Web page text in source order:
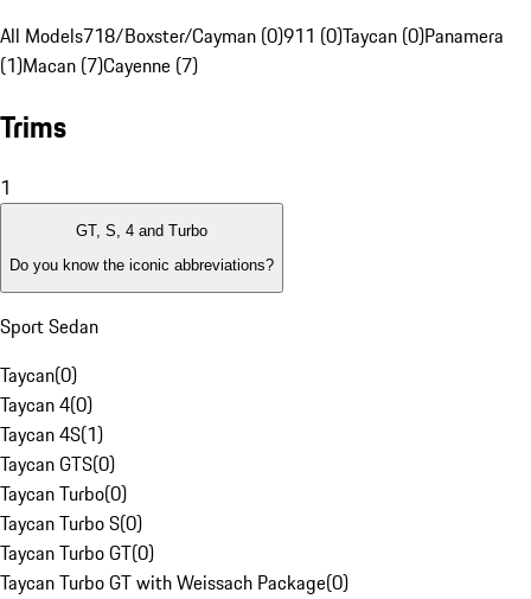
All Models718/Boxster/Cayman (0)911 (0)Taycan (0)Panamera
(1)Macan (7)Cayenne (7)
Trims
1
GT, S, 4 and Turbo
Do you know the iconic abbreviations?
Sport Sedan
Taycan(0)
Taycan 4(0)
Taycan 4S(1)
Taycan GTS(0)
Taycan Turbo(0)
Taycan Turbo S(0)
Taycan Turbo GT(0)
Taycan Turbo GT with Weissach Package(0)